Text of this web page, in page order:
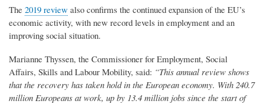
The 2019 review also confirms the continued expansion of the EU’s
economic activity, with new record levels in employment and an
improving social situation.
Marianne Thyssen, the Commissioner for Employment, Social
Affairs, Skills and Labour Mobility, said: “This annual review shows
that the recovery has taken hold in the European economy. With 240.7
million Europeans at work, up by 13.4 million jobs since the start of